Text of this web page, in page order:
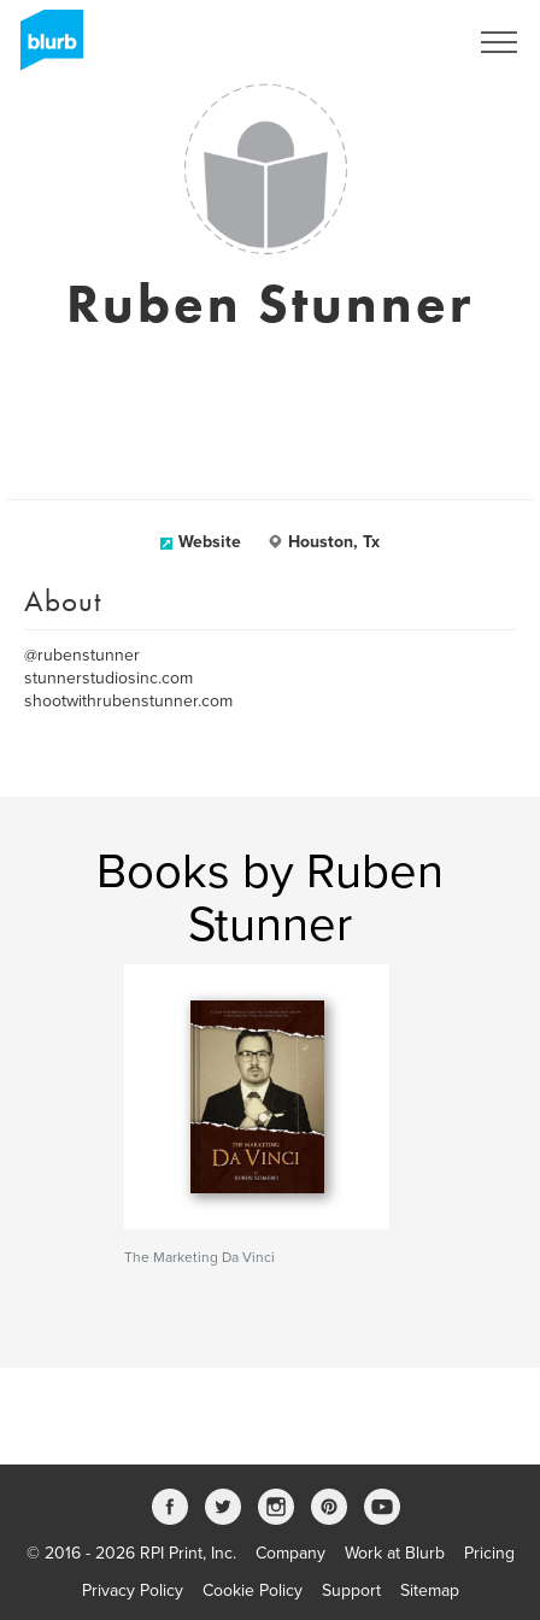
Ruben Stunner
Website Houston, Tx
About
@rubenstunner
stunnerstudiosinc.com
shootwithrubenstunner.com
Books by Ruben
Stunner
The Marketing Da Vinci
© 2016 - 2026 RPI Print, Inc. Company Work at Blurb
Pricing
Privacy Policy
Cookie Policy Support Sitemap